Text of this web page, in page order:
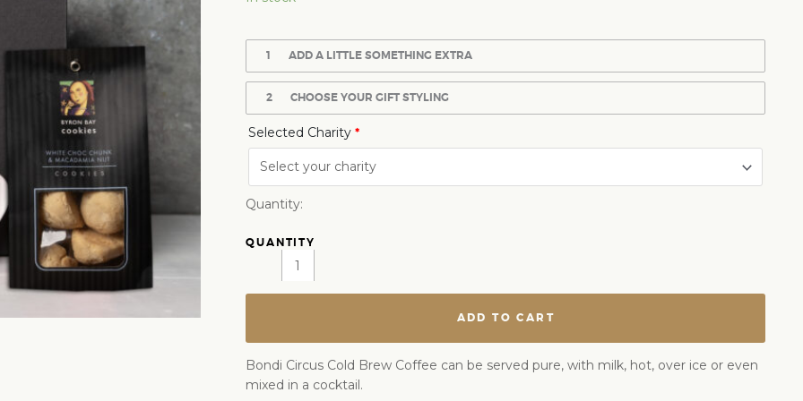
1 ADD A LITTLE SOMETHING EXTRA
2 CHOOSE YOUR GIFT STYLING
Selected Charity*
Quantity:
ADD TO CART
Bondi Circus Cold Brew Coffee can be served pure, with milk, hot, over ice or even
mixed in a cocktail.